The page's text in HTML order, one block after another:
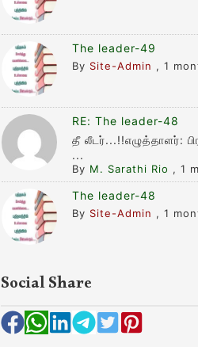
The leader-49
By Site-Admin , 1
RE: The leader-48
தீ லீடர்...!!எழுத்தாளர்:
...
By M. Sarathi Rio , 1
The leader-48
By Site-Admin , 1
Social Share